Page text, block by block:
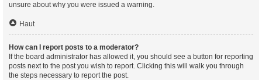
unsure about why you were issued a warning.
Haut
How can I report posts to a moderator?
If the board administrator has allowed it, you should see a button for reporting
posts next to the post you wish to report. Clicking this will walk you through
the steps necessary to report the post.